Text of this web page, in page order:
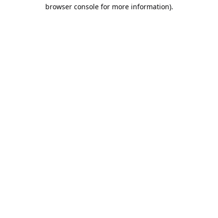
browser console for more information).